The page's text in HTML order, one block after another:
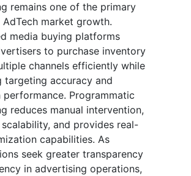
remains one of the primary
market growth.
media buying platforms
to purchase inventory
channels efficiently while
targeting accuracy and
performance. Programmatic
reduces manual intervention,
scalability, and provides real-
capabilities. As
seek greater transparency
in advertising operations,